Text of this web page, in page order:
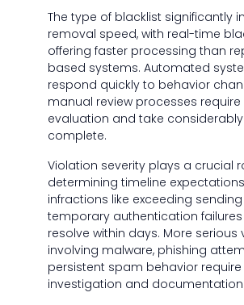
The type of blacklist significantly
removal speed, with real-time
offering faster processing than
based systems. Automated
respond quickly to behavior
manual review processes
evaluation and take
complete.
Violation severity plays a crucial
determining timeline
infractions like exceeding
temporary authentication
resolve within days. More serious
involving malware, phishing
persistent spam behavior require
investigation and documentation.